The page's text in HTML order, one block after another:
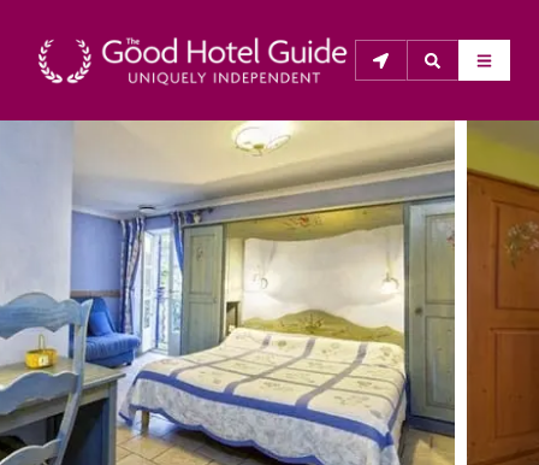
THE GOOD HOTEL GUIDE
About Us
The Good Hotel Guide is the leading independent
guide to hotels in Great Britain & Ireland, and also covers
parts of Continental Europe. The Guide was first
published in 1978. It is written for the reader seeking
impartial advice on finding a good place to stay. Hotels
cannot buy their way into the Guide. The editors and